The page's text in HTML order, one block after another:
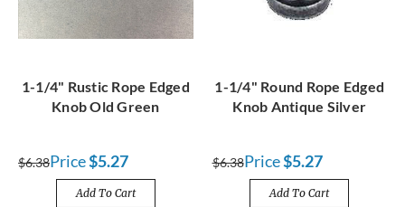
1-1/4" Rustic Rope Edged
Knob Old Green
$6.38Price$5.27
Add To Cart
1-1/4" Round Rope Edged
Knob Antique Silver
$6.38Price$5.27
Add To Cart